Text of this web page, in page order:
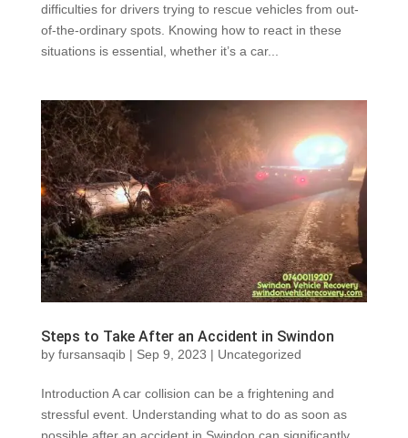
difficulties for drivers trying to rescue vehicles from out-
of-the-ordinary spots. Knowing how to react in these
situations is essential, whether it’s a car...
Steps to Take After an Accident in Swindon
by fursansaqib| Sep 9, 2023 | Uncategorized
Introduction A car collision can be a frightening and
stressful event. Understanding what to do as soon as
possible after an accident in Swindon can significantly